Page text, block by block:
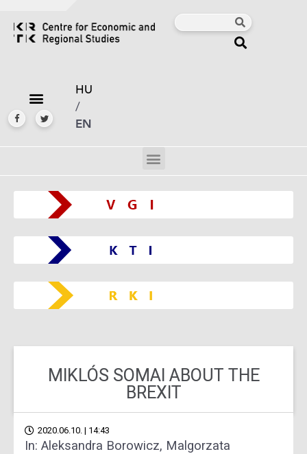
HU
/
EN
MIKLÓS SOMAI ABOUT THE
BREXIT
2020.06.10. | 14:43
In: Aleksandra Borowicz, Malgorzata